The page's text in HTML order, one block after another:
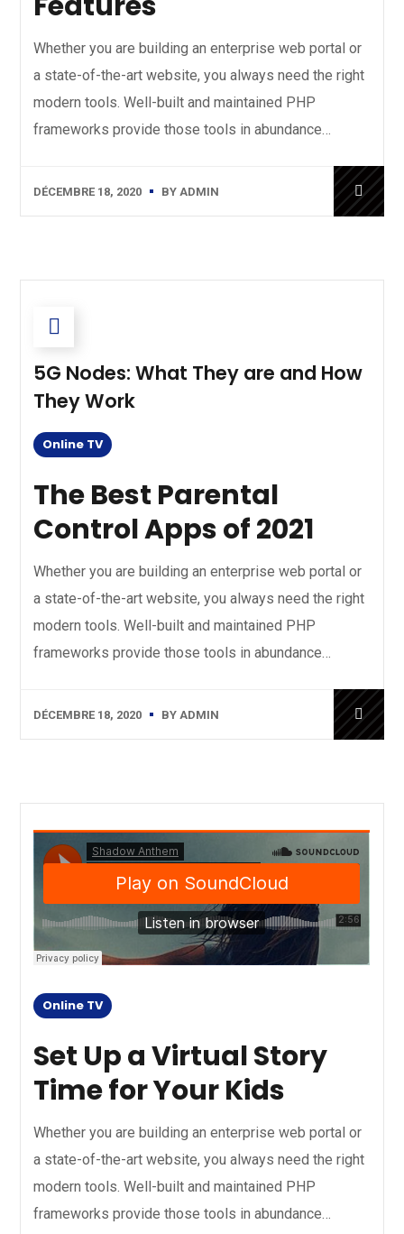
Whether you are building an enterprise web portal or
a state-of-the-art website, you always need the right
modern tools. Well-built and maintained PHP
frameworks provide those tools in abundance…
DÉCEMBRE 18, 2020 BY ADMIN
5G Nodes: What They are and How
They Work
Online TV
The Best Parental
Control Apps of 2021
Whether you are building an enterprise web portal or
a state-of-the-art website, you always need the right
modern tools. Well-built and maintained PHP
frameworks provide those tools in abundance…
DÉCEMBRE 18, 2020 BY ADMIN
Online TV
Set Up a Virtual Story
Time for Your Kids
Whether you are building an enterprise web portal or
a state-of-the-art website, you always need the right
modern tools. Well-built and maintained PHP
frameworks provide those tools in abundance…